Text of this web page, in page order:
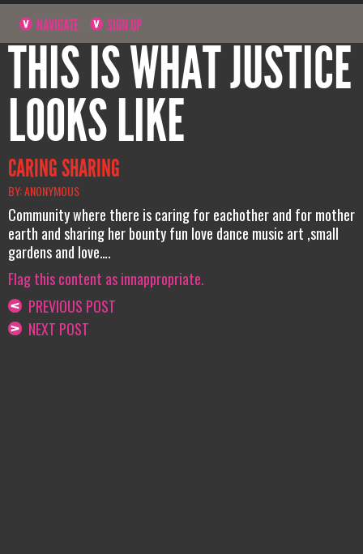
NAVIGATE SIGN UP
THIS IS WHAT JUSTICE
LOOKS LIKE
CARING SHARING
BY: ANONYMOUS
Community where there is caring for eachother and for mother
earth and sharing her bounty fun love dance music art ,small
gardens and love….
Flag this content as innappropriate.
PREVIOUS POST
NEXT POST